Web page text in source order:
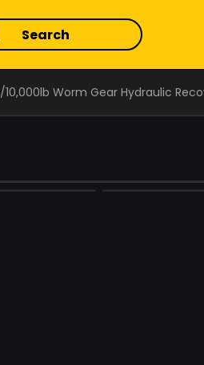
/10,000lb Worm Gear Hydraulic